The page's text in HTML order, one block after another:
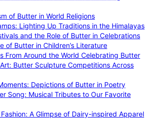
of Butter in World Religions
Lighting Up Traditions in the Himalayas
and the Role of Butter in Celebrations
of Butter in Children’s Literature
From Around the World Celebrating Butter
Butter Sculpture Competitions Across
Depictions of Butter in Poetry
Song: Musical Tributes to Our Favorite
A Glimpse of Dairy-inspired Apparel